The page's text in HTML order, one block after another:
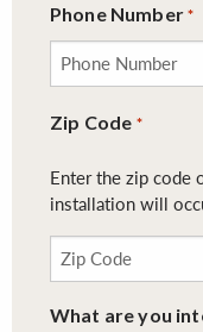
Phone Number *
Zip Code *
Enter the zip code
installation will
What are you